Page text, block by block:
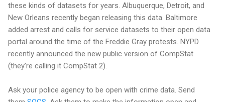
these kinds of datasets for years. Albuquerque, Detroit, and
New Orleans recently began releasing this data. Baltimore
added arrest and calls for service datasets to their open data
portal around the time of the Freddie Gray protests. NYPD
recently announced the new public version of CompStat
(they’re calling it CompStat 2).
Ask your police agency to be open with crime data. Send